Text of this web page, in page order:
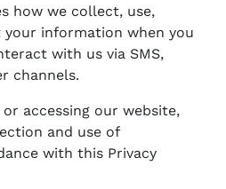
how we collect, use,
information when you
with us via SMS,
channels.
accessing our website,
and use of
with this Privacy